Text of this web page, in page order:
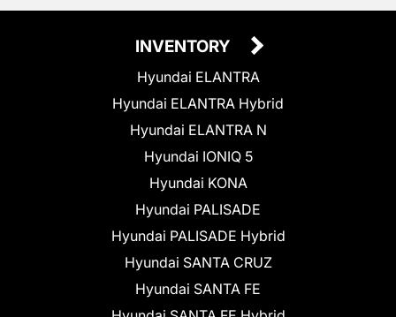
INVENTORY
Hyundai ELANTRA
Hyundai ELANTRA Hybrid
Hyundai ELANTRA N
Hyundai IONIQ 5
Hyundai KONA
Hyundai PALISADE
Hyundai PALISADE Hybrid
Hyundai SANTA CRUZ
Hyundai SANTA FE